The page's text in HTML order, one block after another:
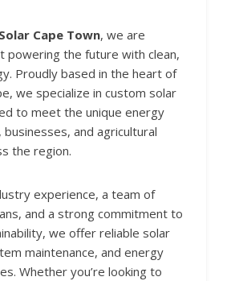
Cape Town, we are
powering the future with clean,
Proudly based in the heart of
we specialize in custom solar
to meet the unique energy
and agricultural
the region.
experience, a team of
and a strong commitment to
we offer reliable solar
maintenance, and energy
Whether you’re looking to